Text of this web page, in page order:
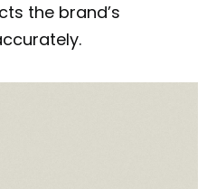
the brand’s